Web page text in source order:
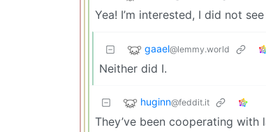
Yea! I’m interested, I did not
gaael@lemmy.world
Neither did I.
huginn@feddit.it
They’ve been cooperating